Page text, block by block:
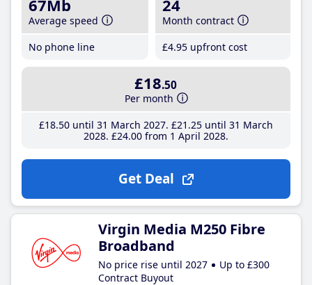
67Mb
Average speed
No phone line
24
Month contract
£4.95 upfront cost
£18.50
Per month
£18.50until 31 March 2027 £21 .25until 31 March
2028 £24.00from 1 April 2028
Get Deal
Virgin Media M250 Fibre
Broadband
No price rise until 2027
Up to £300
Contract Buyout